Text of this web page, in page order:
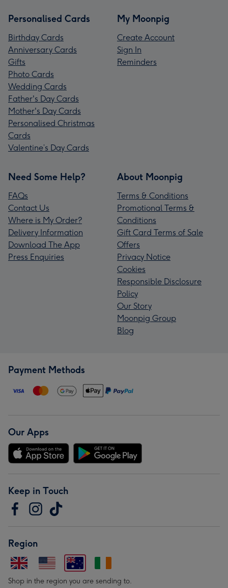
Personalised Cards
Birthday Cards
Anniversary Cards
Gifts
Photo Cards
Wedding Cards
Father's Day Cards
Mother's Day Cards
Personalised Christmas
Cards
Valentine’s Day Cards
My Moonpig
Create Account
Sign In
Reminders
Need Some Help?
FAQs
Contact Us
Where is My Order?
Delivery Information
Download The App
Press Enquiries
About Moonpig
Terms & Conditions
Promotional Terms &
Conditions
Gift Card Terms of Sale
Offers
Privacy Notice
Cookies
Responsible Disclosure
Policy
Our Story
Moonpig Group
Blog
Payment Methods
Our Apps
Keep in Touch
Region
Shop in the region you are sending to.